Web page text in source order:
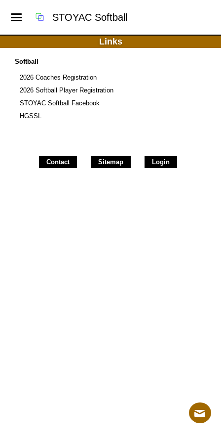
STOYAC Softball
Links
Softball
2026 Coaches Registration
2026 Softball Player Registration
STOYAC Softball Facebook
HGSSL
Contact Sitemap Login